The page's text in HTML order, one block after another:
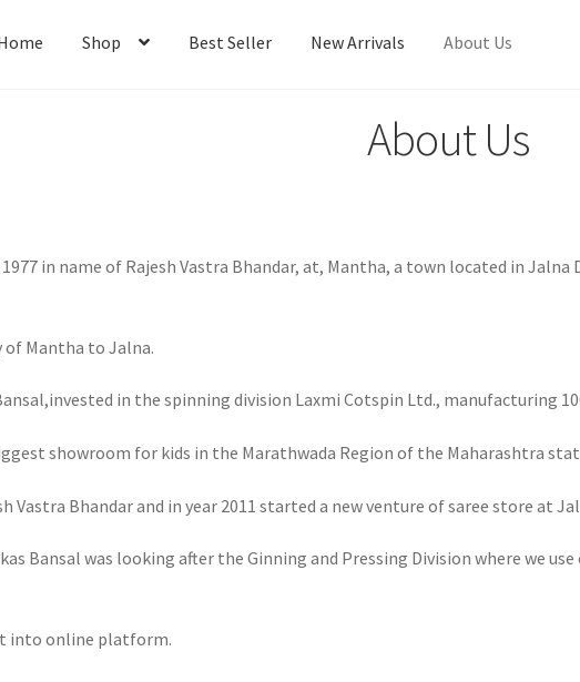
Shop Best Seller New Arrivals About Us
New Arrivals About Us
About Us
in name of Rajesh Vastra Bhandar, at, Mantha, a town located in
of Mantha to Jalna.
in the spinning division Laxmi Cotspin Ltd., manufacturing
showroom for kids in the Marathwada Region of the Maharashtra
Vastra Bhandar and in year 2011 started a new venture of saree store at
Bansal was looking after the Ginning and Pressing Division where we
into online platform.